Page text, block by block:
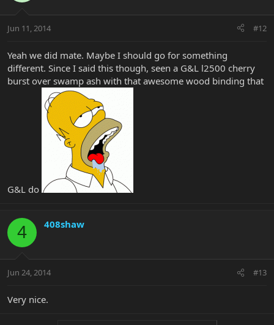
Jun 11, 2014 #12
Yeah we did mate. Maybe I should go for something
different. Since I said this though, seen a G&L l2500 cherry
burst over swamp ash with that awesome wood binding that
G&L do
4 408shaw
Jun 24, 2014 #13
Very nice.